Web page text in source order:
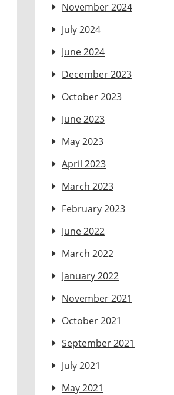
November 2024
July 2024
June 2024
December 2023
October 2023
June 2023
May 2023
April 2023
March 2023
February 2023
June 2022
March 2022
January 2022
November 2021
October 2021
September 2021
July 2021
May 2021